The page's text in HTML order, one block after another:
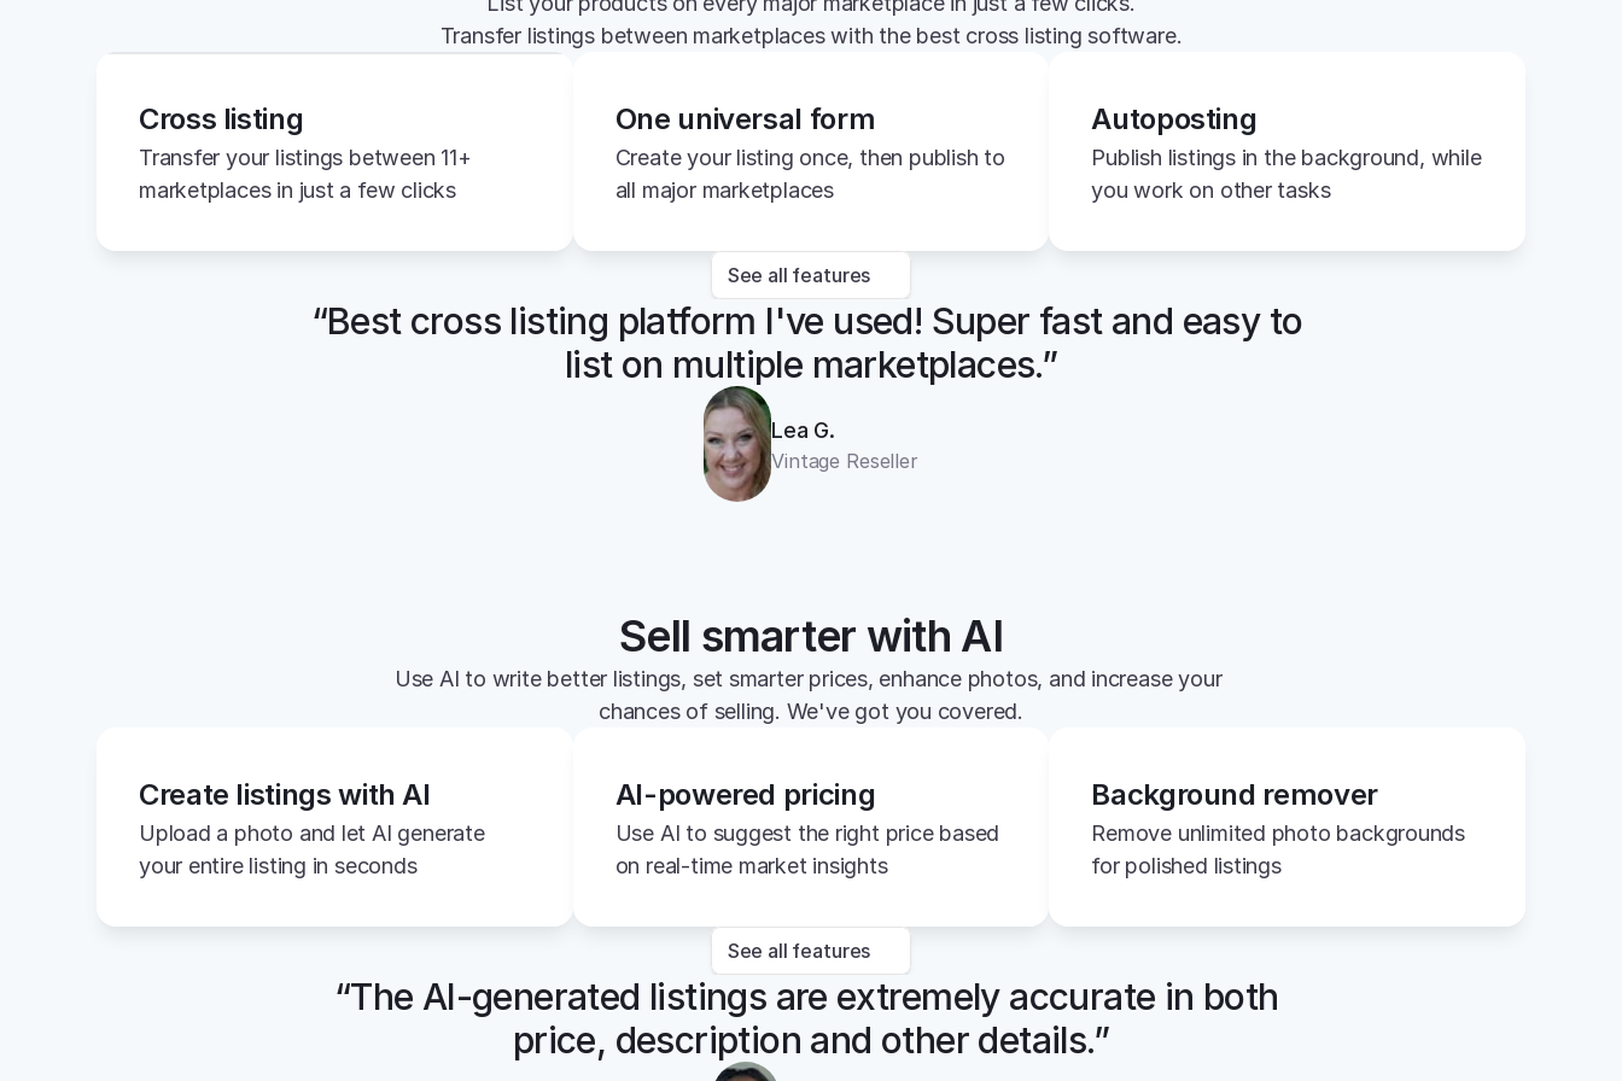
Transfer listings between marketplaces with the best cross listing software.
Cross listing
Transfer your listings between 11+
marketplaces in just a few clicks
One universal form
Create your listing once, then publish to
all major marketplaces
Autoposting
Publish listings in the background, while
you work on other tasks
See all features
“Best cross listing platform I've used! Super fast and easy to
list on multiple marketplaces.”
Lea G.
Vintage Reseller
Sell smarter with AI
Use AI to write better listings, set smarter prices, enhance photos, and increase your
chances of selling. We've got you covered.
Create listings with AI
Upload a photo and let AI generate
your entire listing in seconds
AI-powered pricing
Use AI to suggest the right price based
on real-time market insights
Background remover
Remove unlimited photo backgrounds
for polished listings
See all features
“The AI-generated listings are extremely accurate in both
price, description and other details.”